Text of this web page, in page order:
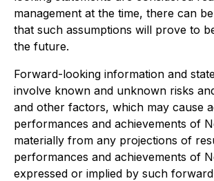
management at the time, there can
that such assumptions will prove to
the future.
Forward-looking information and
involve known and unknown risks
and other factors, which may cause
performances and achievements of
materially from any projections of
performances and achievements of
expressed or implied by such